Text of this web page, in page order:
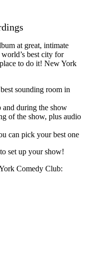
at great, intimate
best city for
to do it! New York
sounding room in
and during the show
of the show, plus audio
can pick your best one
set up your show!
Comedy Club: